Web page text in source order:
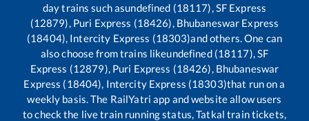
day trains such asundefined (18117), SF Express
(12879), Puri Express (18426), Bhubaneswar Express
(18404), Intercity Express (18303)and others. One can
also choose from trains likeundefined (18117), SF
Express (12879), Puri Express (18426), Bhubaneswar
Express (18404), Intercity Express (18303)that run on a
weekly basis. The RailYatri app and website allow users
to check the live train running status, Tatkal train tickets,